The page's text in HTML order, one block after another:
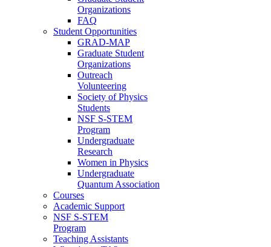
Organizations
FAQ
Student Opportunities
GRAD-MAP
Graduate Student
Organizations
Outreach
Volunteering
Society of Physics
Students
NSF S-STEM
Program
Undergraduate
Research
Women in Physics
Undergraduate
Quantum Association
Courses
Academic Support
NSF S-STEM
Program
Teaching Assistants